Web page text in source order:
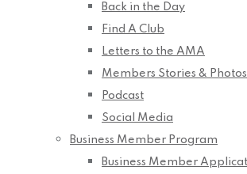
Back in the Day
Find A Club
Letters to the AMA
Members Stories & Photos
Podcast
Social Media
Business Member Program
Business Member